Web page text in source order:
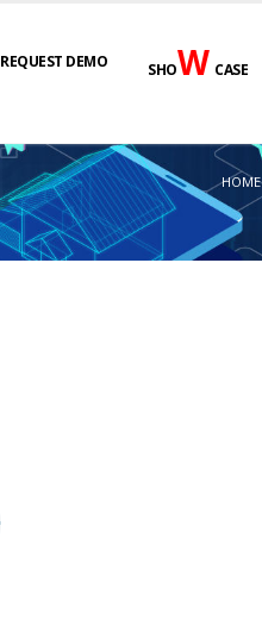
REQUEST DEMO SHOWCASE
HOME